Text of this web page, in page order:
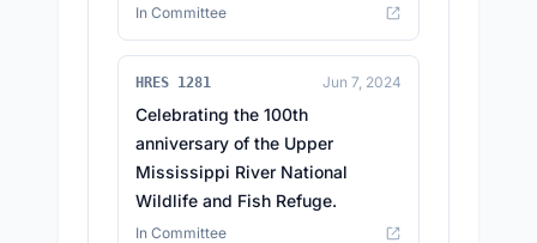
In Committee
HRES 1281 Jun 7, 2024
Celebrating the 100th
anniversary of the Upper
Mississippi River National
Wildlife and Fish Refuge.
In Committee